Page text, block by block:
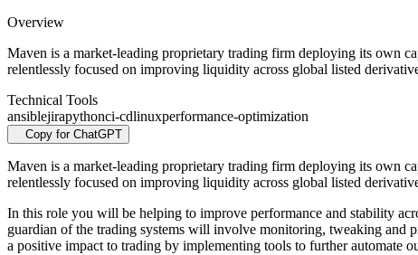
Overview
Maven is a market-leading proprietary trading firm deploying its own
relentlessly focused on improving liquidity across global listed
Technical Tools
ansiblejirapythonci-cdlinuxperformance-optimization
Copy for ChatGPT
Maven is a market-leading proprietary trading firm deploying its own
relentlessly focused on improving liquidity across global listed
In this role you will be helping to improve performance and stability
guardian of the trading systems will involve monitoring, tweaking and
a positive impact to trading by implementing tools to further automate